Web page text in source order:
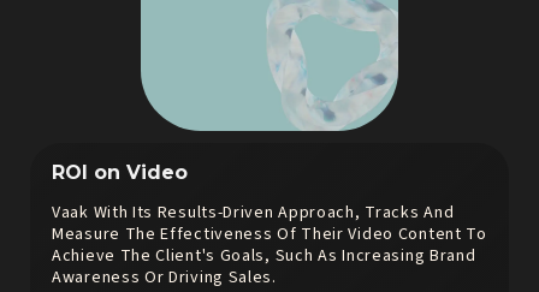
ROI on Video
Vaak With Its Results-Driven Approach, Tracks And
Measure The Effectiveness Of Their Video Content To
Achieve The Client's Goals, Such As Increasing Brand
Awareness Or Driving Sales.